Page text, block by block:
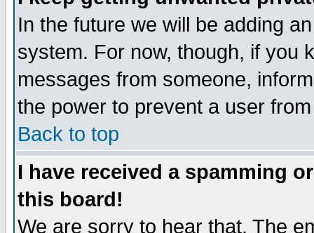
In the future we will be adding
system. For now, though, if you
messages from someone,
the power to prevent a user
Back to top
I have received a spamming
this board!
We are sorry to hear that. The